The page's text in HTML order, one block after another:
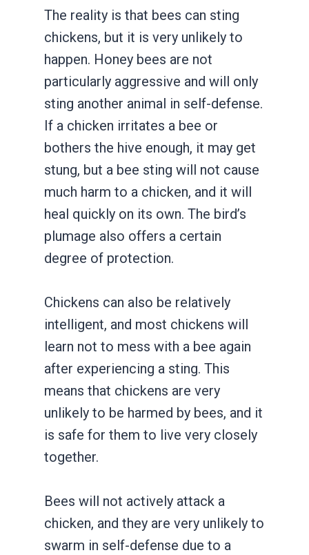
The reality is that bees can sting
chickens, but it is very unlikely to
happen. Honey bees are not
particularly aggressive and will only
sting another animal in self-defense.
If a chicken irritates a bee or
bothers the hive enough, it may get
stung, but a bee sting will not cause
much harm to a chicken, and it will
heal quickly on its own. The bird’s
plumage also offers a certain
degree of protection.
Chickens can also be relatively
intelligent, and most chickens will
learn not to mess with a bee again
after experiencing a sting. This
means that chickens are very
unlikely to be harmed by bees, and it
is safe for them to live very closely
together.
Bees will not actively attack a
chicken, and they are very unlikely to
swarm in self-defense due to a